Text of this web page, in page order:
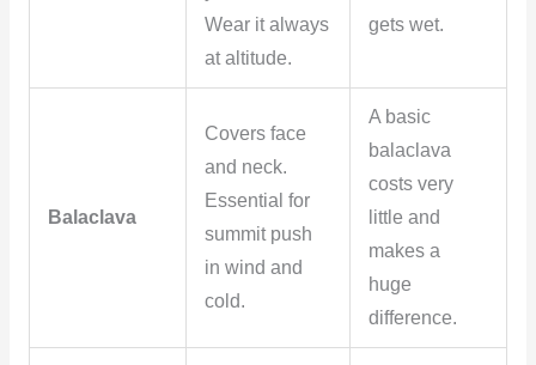
Wear it always
at altitude.
gets wet.
Balaclava
Covers face
and neck.
Essential for
summit push
in wind and
cold.
A basic
balaclava
costs very
little and
makes a
huge
difference.